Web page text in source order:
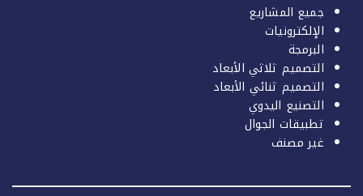
جميع المشاريع
الإلكترونيات
البرمجة
التصميم ثلاثي الأبعاد
التصميم ثنائي الأبعاد
التصنيع اليدوي
تطبيقات الجوال
غير مصنف